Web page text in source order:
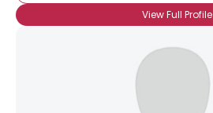
View Full Profile